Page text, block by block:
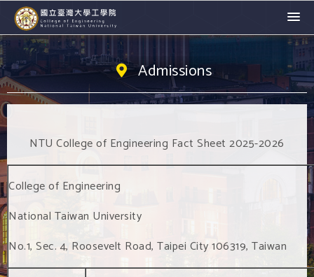
Admissions
NTU College of Engineering Fact Sheet 2025-2026
College of Engineering
National Taiwan University
No.1, Sec. 4, Roosevelt Road, Taipei City 106319, Taiwan